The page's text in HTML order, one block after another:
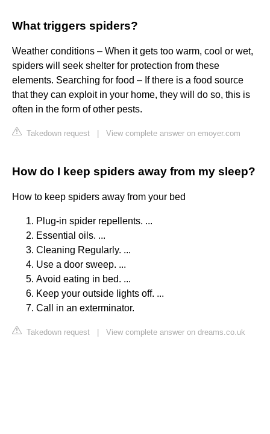
What triggers spiders?
Weather conditions – When it gets too warm, cool or wet,
spiders will seek shelter for protection from these
elements. Searching for food – If there is a food source
that they can exploit in your home, they will do so, this is
often in the form of other pests.
Takedown request View complete answer on emoyer.com
How do I keep spiders away from my sleep?
How to keep spiders away from your bed
Plug-in spider repellents. ...
Essential oils. ...
Cleaning Regularly. ...
Use a door sweep. ...
Avoid eating in bed. ...
Keep your outside lights off. ...
Call in an exterminator.
Takedown request View complete answer on dreams.co.uk